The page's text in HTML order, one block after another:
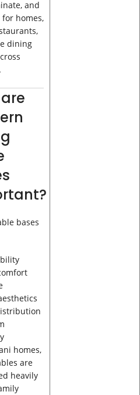
and
homes,
dining
bases
homes,
are
heavily